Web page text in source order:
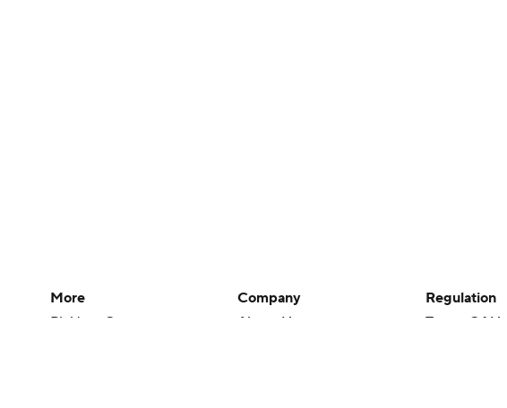
More
Pick'em Games
Company
About Us
Regulation
Terms Of Use